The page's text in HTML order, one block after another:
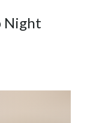
Night